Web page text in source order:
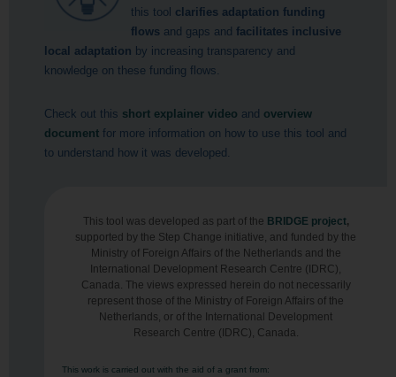
this tool clarifies adaptation funding
flows and gaps and facilitates inclusive
local adaptation by increasing transparency and
knowledge on these funding flows.
Check out this short explainer video and overview
document for more information on how to use this tool and
to understand how it was developed.
This tool was developed as part of the BRIDGE project,
supported by the Step Change initiative, and funded by the
Ministry of Foreign Affairs of the Netherlands and the
International Development Research Centre (IDRC),
Canada. The views expressed herein do not necessarily
represent those of the Ministry of Foreign Affairs of the
Netherlands, or of the International Development
Research Centre (IDRC), Canada.
This work is carried out with the aid of a grant from: